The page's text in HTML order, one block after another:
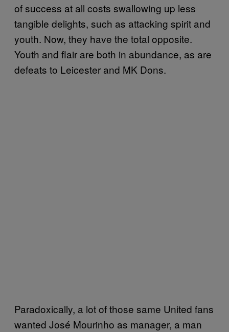
of success at all costs swallowing up less
tangible delights, such as attacking spirit and
youth. Now, they have the total opposite.
Youth and flair are both in abundance, as are
defeats to Leicester and MK Dons.
Paradoxically, a lot of those same United fans
wanted José Mourinho as manager, a man